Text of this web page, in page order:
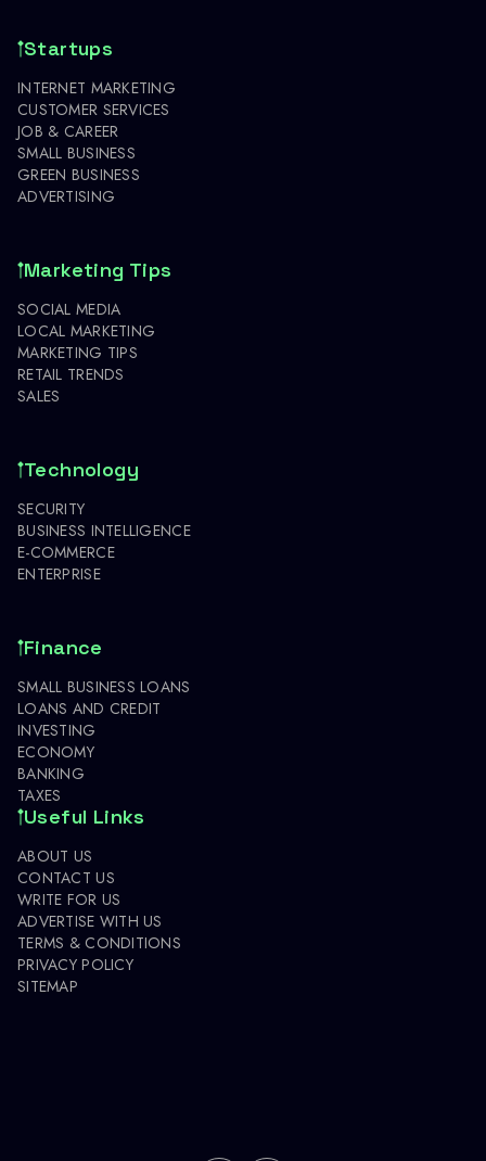
Startups
INTERNET MARKETING
CUSTOMER SERVICES
JOB & CAREER
SMALL BUSINESS
GREEN BUSINESS
ADVERTISING
Marketing Tips
SOCIAL MEDIA
LOCAL MARKETING
MARKETING TIPS
RETAIL TRENDS
SALES
Technology
SECURITY
BUSINESS INTELLIGENCE
E-COMMERCE
ENTERPRISE
Finance
SMALL BUSINESS LOANS
LOANS AND CREDIT
INVESTING
ECONOMY
BANKING
TAXES
Useful Links
ABOUT US
CONTACT US
WRITE FOR US
ADVERTISE WITH US
TERMS & CONDITIONS
PRIVACY POLICY
SITEMAP